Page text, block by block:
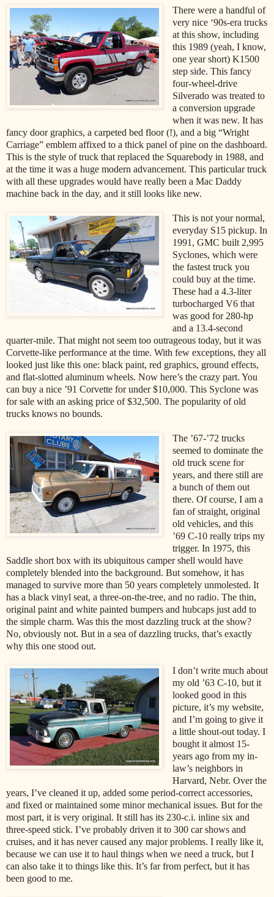
There were a handful of
very nice ‘90s-era trucks
at this show, including
this 1989 (yeah, I know,
one year short) K1500
step side. This fancy
four-wheel-drive
Silverado was treated to
a conversion upgrade
when it was new. It has
fancy door graphics, a carpeted bed floor (!), and a big “Wright
Carriage” emblem affixed to a thick panel of pine on the dashboard.
This is the style of truck that replaced the Squarebody in 1988, and
at the time it was a huge modern advancement. This particular truck
with all these upgrades would have really been a Mac Daddy
machine back in the day, and it still looks like new.
This is not your normal,
everyday S15 pickup. In
1991, GMC built 2,995
Syclones, which were
the fastest truck you
could buy at the time.
These had a 4.3-liter
turbocharged V6 that
was good for 280-hp
and a 13.4-second
quarter-mile. That might not seem too outrageous today, but it was
Corvette-like performance at the time. With few exceptions, they all
looked just like this one: black paint, red graphics, ground effects,
and flat-slotted aluminum wheels. Now here’s the crazy part. You
can buy a nice ’91 Corvette for under $10,000. This Syclone was
for sale with an asking price of $32,500. The popularity of old
trucks knows no bounds.
The ’67-’72 trucks
seemed to dominate the
old truck scene for
years, and there still are
a bunch of them out
there. Of course, I am a
fan of straight, original
old vehicles, and this
’69 C-10 really trips my
trigger. In 1975, this
Saddle short box with its ubiquitous camper shell would have
completely blended into the background. But somehow, it has
managed to survive more than 50 years completely unmolested. It
has a black vinyl seat, a three-on-the-tree, and no radio. The thin,
original paint and white painted bumpers and hubcaps just add to
the simple charm. Was this the most dazzling truck at the show?
No, obviously not. But in a sea of dazzling trucks, that’s exactly
why this one stood out.
I don’t write much about
my old ’63 C-10, but it
looked good in this
picture, it’s my website,
and I’m going to give it
a little shout-out today. I
bought it almost 15-
years ago from my in-
law’s neighbors in
Harvard, Nebr. Over the
years, I’ve cleaned it up, added some period-correct accessories,
and fixed or maintained some minor mechanical issues. But for the
most part, it is very original. It still has its 230-c.i. inline six and
three-speed stick. I’ve probably driven it to 300 car shows and
cruises, and it has never caused any major problems. I really like it,
because we can use it to haul things when we need a truck, but I
can also take it to things like this. It’s far from perfect, but it has
been good to me.